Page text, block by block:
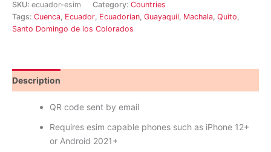
SKU: ecuador-esim Category: Countries
Tags: Cuenca, Ecuador, Ecuadorian, Guayaquil, Machala, Quito,
Santo Domingo de los Colorados
Description
QR code sent by email
Requires esim capable phones such as iPhone 12+
or Android 2021+